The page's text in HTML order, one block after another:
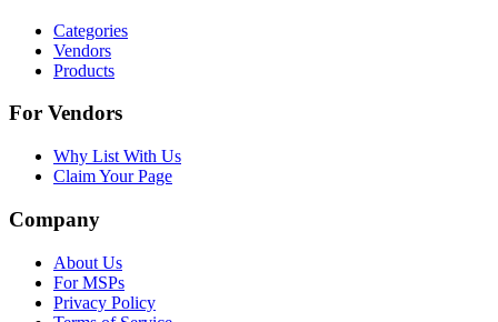
Categories
Vendors
Products
For Vendors
Why List With Us
Claim Your Page
Company
About Us
For MSPs
Privacy Policy